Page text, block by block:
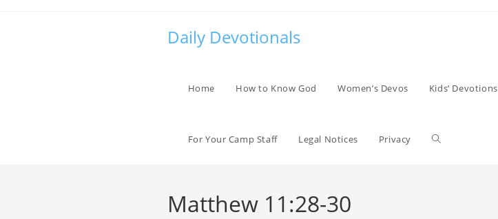
Daily Devotionals
Home How to Know God Women’s Devos Kids’ Devotions
For Your Camp Staff Legal Notices Privacy Toggle
Matthew 11:28-30